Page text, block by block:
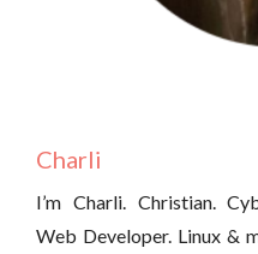
Charli
I’m Charli. Christian.
Web Developer. Linux &